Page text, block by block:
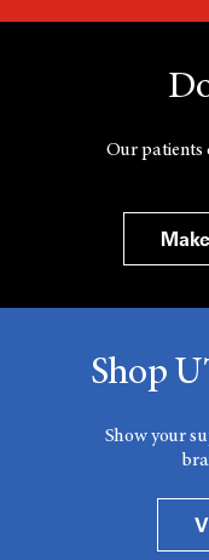
Our patients
Shop
Show your